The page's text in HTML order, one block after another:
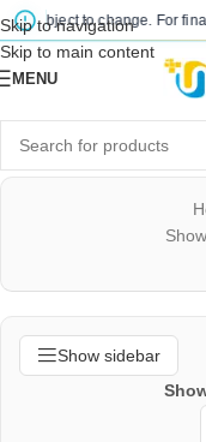
to change. For final
Skip to navigation
Skip to main content
MENU
Show sidebar